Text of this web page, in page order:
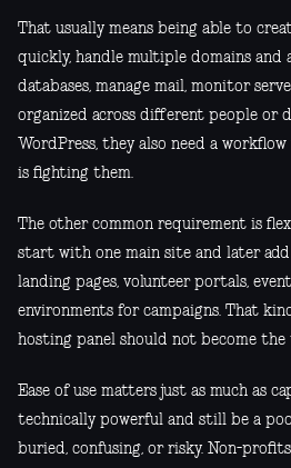
That usually means being able to
quickly, handle multiple domains and
databases, manage mail, monitor
organized across different people or
WordPress, they also need a
is fighting them.
The other common requirement is
start with one main site and later
landing pages, volunteer portals,
environments for campaigns. That
hosting panel should not become
Ease of use matters just as much as
technically powerful and still be a
buried, confusing, or risky. Non-